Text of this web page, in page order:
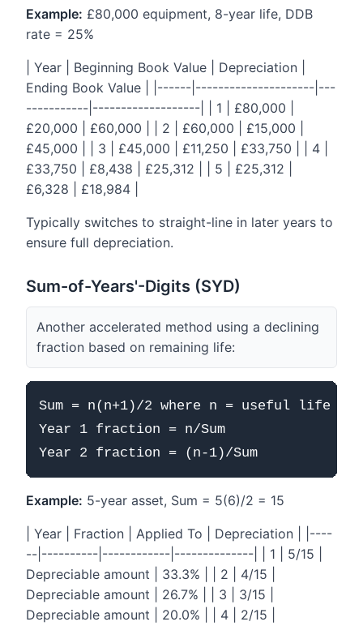
Example: £80,000 equipment, 8-year life, DDB
rate = 25%
| Year | Beginning Book Value | Depreciation |
Ending Book Value | |------|---------------------|---
-----------|-------------------| | 1 | £80,000 |
£20,000 | £60,000 | | 2 | £60,000 | £15,000 |
£45,000 | | 3 | £45,000 | £11,250 | £33,750 | | 4 |
£33,750 | £8,438 | £25,312 | | 5 | £25,312 |
£6,328 | £18,984 |
Typically switches to straight-line in later years to
ensure full depreciation.
Sum-of-Years'-Digits (SYD)
Another accelerated method using a declining
fraction based on remaining life:
Sum = n(n+1)/2 where n = useful life
Year 1 fraction = n/Sum
Example: 5-year asset, Sum = 5(6)/2 = 15
| Year | Fraction | Applied To | Depreciation | |----
--|----------|------------|--------------| | 1 | 5/15 |
Depreciable amount | 33.3% | | 2 | 4/15 |
Depreciable amount | 26.7% | | 3 | 3/15 |
Depreciable amount | 20.0% | | 4 | 2/15 |